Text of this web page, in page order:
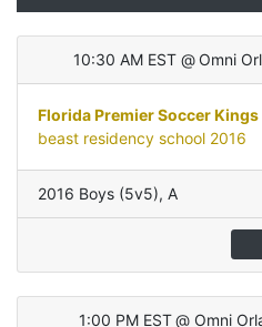
10:30 AM EST @ Omni
Florida Premier Soccer Kings
beast residency school 2016
2016 Boys (5v5), A
1:00 PM EST @ Omni